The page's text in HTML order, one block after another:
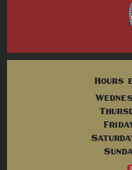
Hours